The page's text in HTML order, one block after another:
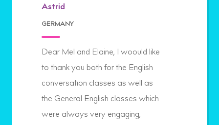
Astrid
GERMANY
Dear Mel and Elaine, I woould like
to thank you both for the English
conversation classes as well as
the General English classes which
were always very engaging,